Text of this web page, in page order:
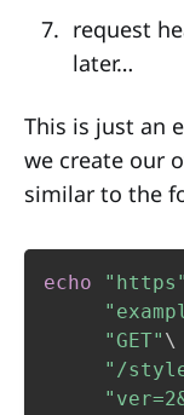
request
later…
This is just an
we create our
similar to the
echo "https"
"GET" \
"/